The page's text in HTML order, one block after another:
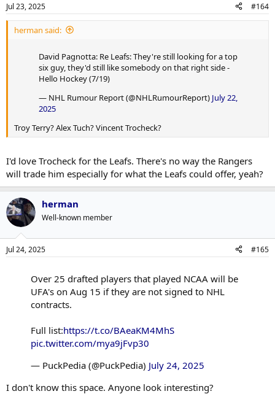
Jul 23, 2025 #164
herman said:
David Pagnotta: Re Leafs: They're still looking for a top
six guy, they'd still like somebody on that right side -
Hello Hockey (7/19)
— NHL Rumour Report (@NHLRumourReport) July 22,
2025
Troy Terry? Alex Tuch? Vincent Trocheck?
I'd love Trocheck for the Leafs. There's no way the Rangers
will trade him especially for what the Leafs could offer, yeah?
herman
Well-known member
Jul 24, 2025 #165
Over 25 drafted players that played NCAA will be
UFA's on Aug 15 if they are not signed to NHL
contracts.
Full list:https://t.co/BAeaKM4MhS
pic.twitter.com/mya9jFvp30
— PuckPedia (@PuckPedia) July 24, 2025
I don't know this space. Anyone look interesting?